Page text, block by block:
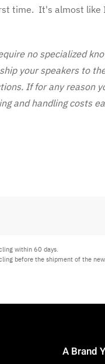
time. It's almost like
no specialized
your speakers to
If for any reason
and handling costs
within 60 days.
before the shipment of the new
A Brand